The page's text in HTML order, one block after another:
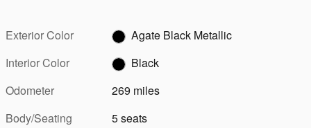
Exterior Color
Agate Black Metallic
Interior Color
Black
Odometer
269 miles
Body/Seating
5 seats